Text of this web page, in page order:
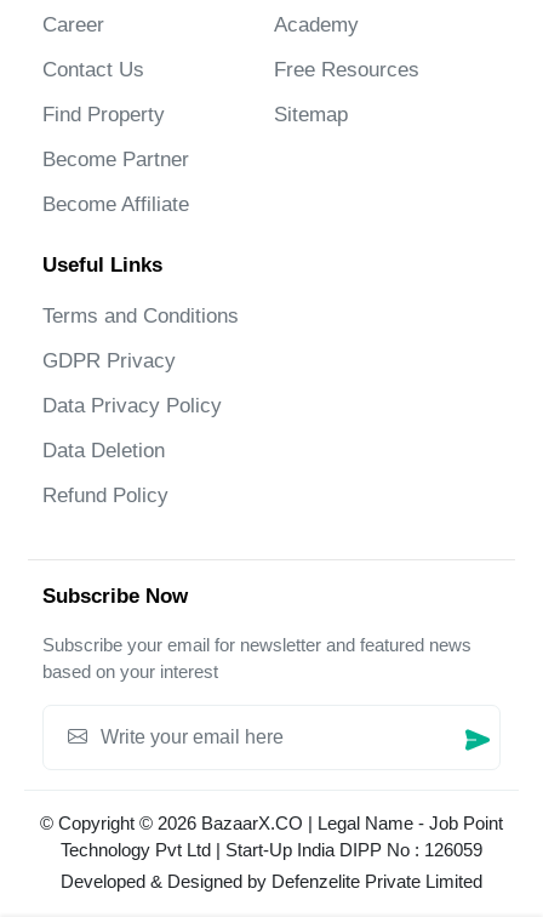
Career
Contact Us
Find Property
Become Partner
Become Affiliate
Academy
Free Resources
Sitemap
Useful Links
Terms and Conditions
GDPR Privacy
Data Privacy Policy
Data Deletion
Refund Policy
Subscribe Now
Subscribe your email for newsletter and featured news
based on your interest
© Copyright © 2026 BazaarX.CO | Legal Name - Job Point
Technology Pvt Ltd | Start-Up India DIPP No : 126059
Developed & Designed by Defenzelite Private Limited